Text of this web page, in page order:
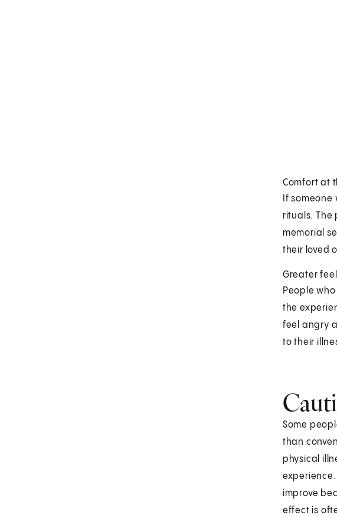
Comfort at
If
rituals. The
memorial
their loved
Greater
People
the
feel angry
to their
Some
than
physical
improve
effect is